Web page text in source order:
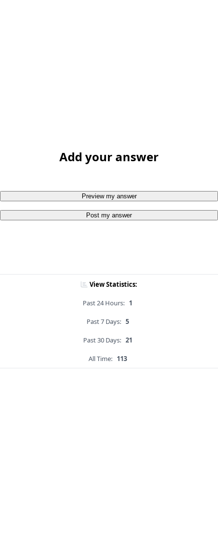
Add your answer
Preview my answer
Post my answer
View Statistics:
Past 24 Hours: 1
Past 7 Days: 5
Past 30 Days: 21
All Time: 113